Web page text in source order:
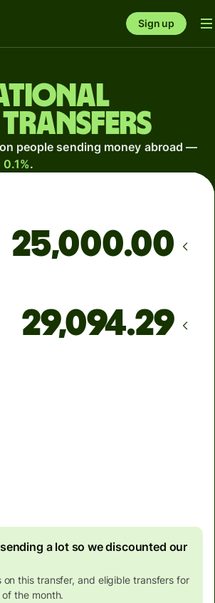
Sign up
transfers
people sending money abroad —
.
.00
a lot so we discounted our
on this transfer, and eligible transfers for
the month.